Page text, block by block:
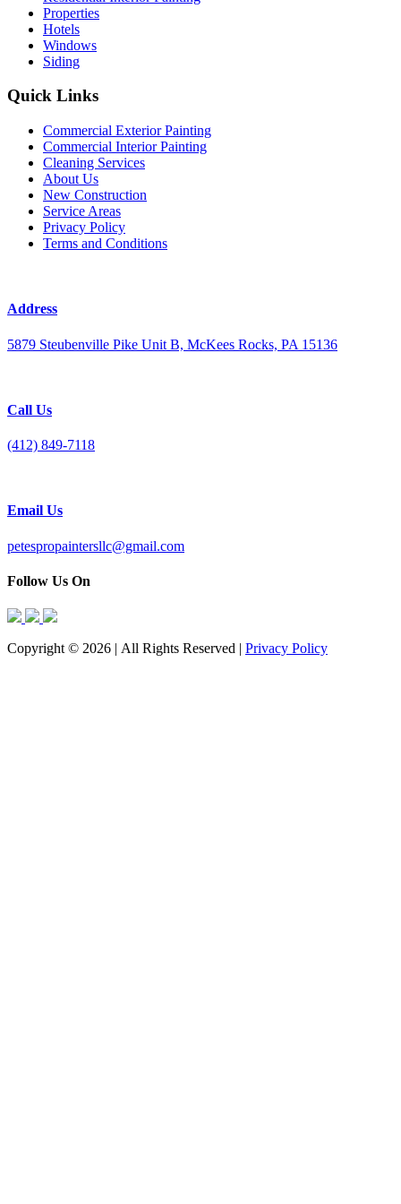
Properties
Hotels
Windows
Siding
Quick Links
Commercial Exterior Painting
Commercial Interior Painting
Cleaning Services
About Us
New Construction
Service Areas
Privacy Policy
Terms and Conditions
Address
5879 Steubenville Pike Unit B, McKees Rocks, PA 15136
Call Us
(412) 849-7118
Email Us
petespropaintersllc@gmail.com
Follow Us On
Copyright © 2026 | All Rights Reserved | Privacy Policy